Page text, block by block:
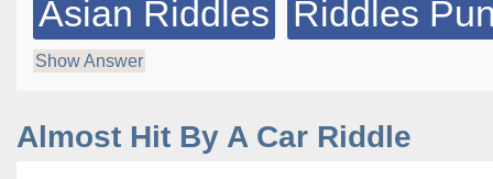
Asian Riddles Riddles
Show Answer
Almost Hit By A Car Riddle